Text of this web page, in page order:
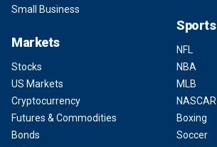
Small Business
Markets
Stocks
US Markets
Cryptocurrency
Futures & Commodities
Bonds
Sports
NFL
NBA
MLB
NASCAR
Boxing
Soccer